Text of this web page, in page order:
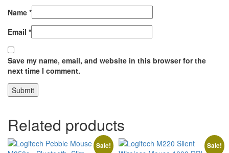
Name *
Email *
Save my name, email, and website in this browser for the
next time I comment.
Related products
Sale! Sale!